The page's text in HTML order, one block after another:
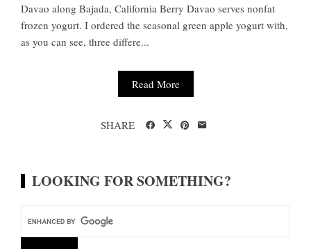
Davao along Bajada, California Berry Davao serves nonfat
frozen yogurt. I ordered the seasonal green apple yogurt with,
as you can see, three differe...
Read More
SHARE
LOOKING FOR SOMETHING?